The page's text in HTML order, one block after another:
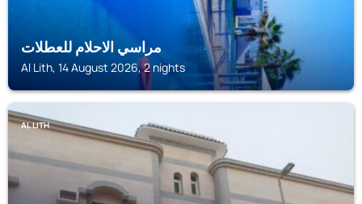
مراسي الاحلام للعطلات
Al Lith, 14 August 2026, 2 nights
AL LITH